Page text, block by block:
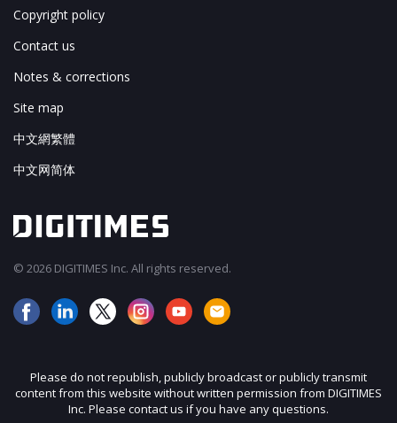
Copyright policy
Contact us
Notes & corrections
Site map
中文網繁體
中文网简体
© 2026 DIGITIMES Inc. All rights reserved.
Please do not republish, publicly broadcast or publicly transmit
content from this website without written permission from DIGITIMES
Inc. Please contact us if you have any questions.